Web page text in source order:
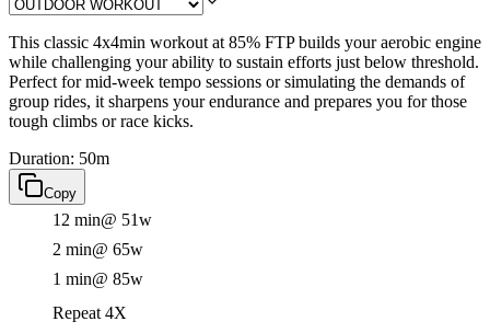
This classic 4x4min workout at 85% FTP builds your aerobic engine
while challenging your ability to sustain efforts just below threshold.
Perfect for mid-week tempo sessions or simulating the demands of
group rides, it sharpens your endurance and prepares you for those
tough climbs or race kicks.
Duration: 50m
Copy
12 min@ 51w
2 min@ 65w
1 min@ 85w
Repeat 4X